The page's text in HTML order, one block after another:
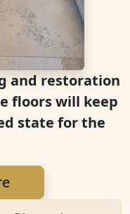
and restoration
floors will keep
state for the